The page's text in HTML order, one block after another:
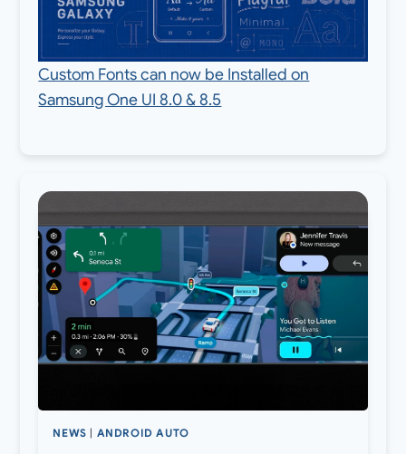
Custom Fonts can now be Installed on
Samsung One UI 8.0 & 8.5
NEWS ANDROID AUTO